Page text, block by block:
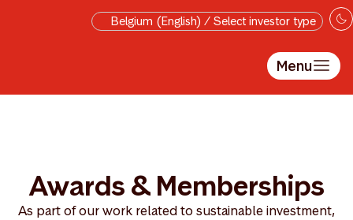
Skip to main content
Belgium (English) / Select investor type
Menu
Awards & Memberships
As part of our work related to sustainable investment,